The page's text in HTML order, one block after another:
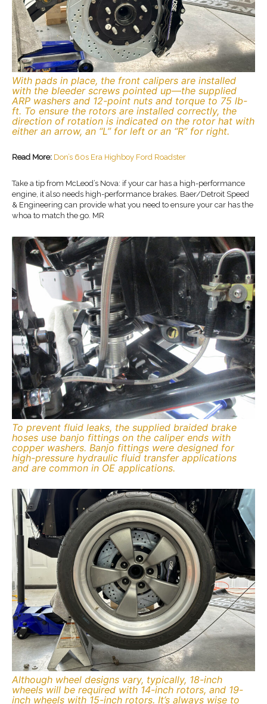
With pads in place, the front calipers are installed
with the bleeder screws pointed up—the supplied
ARP washers and 12-point nuts and torque to 75 lb-
ft. To ensure the rotors are installed correctly, the
direction of rotation is indicated on the rotor hat with
either an arrow, an “L” for left or an “R” for right.
Read More: Don’s 60s Era Highboy Ford Roadster
Take a tip from McLeod’s Nova: if your car has a high-performance
engine, it also needs high-performance brakes. Baer/Detroit Speed
& Engineering can provide what you need to ensure your car has the
whoa to match the go. MR
To prevent fluid leaks, the supplied braided brake
hoses use banjo fittings on the caliper ends with
copper washers. Banjo fittings were designed for
high-pressure hydraulic fluid transfer applications
and are common in OE applications.
Although wheel designs vary, typically, 18-inch
wheels will be required with 14-inch rotors, and 19-
inch wheels with 15-inch rotors. It’s always wise to